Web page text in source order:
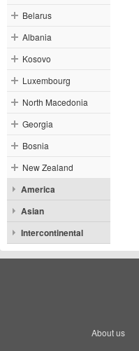
Belarus
Albania
Kosovo
Luxembourg
North Macedonia
Georgia
Bosnia
New Zealand
America
Asian
Intercontinental
About us